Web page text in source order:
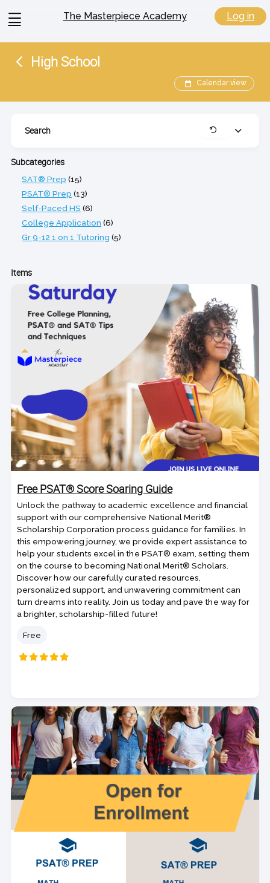
View
The Masterpiece Academy Log in
High School
Calendar view
Search ClearExpand
Subcategories
SAT® Prep (15)
PSAT® Prep (13)
Self-Paced HS (6)
College Application (6)
Gr 9-12 1 on 1 Tutoring (5)
Items
Free PSAT® Score Soaring Guide
Unlock the pathway to academic excellence and financial
support with our comprehensive National Merit®
Scholarship Corporation process guidance for families. In
this empowering journey, we provide expert assistance to
help your students excel in the PSAT® exam, setting them
on the course to becoming National Merit® Scholars.
Discover how our carefully curated resources,
personalized support, and unwavering commitment can
turn dreams into reality. Join us today and pave the way for
a brighter, scholarship-filled future!
Price
Free